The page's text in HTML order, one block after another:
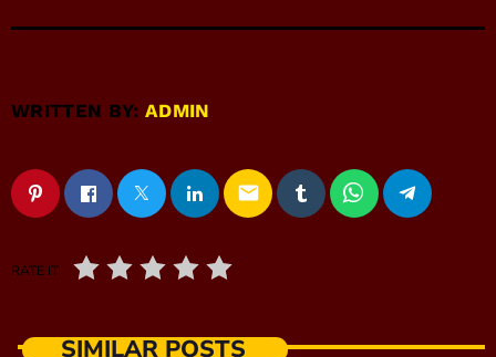
WRITTEN BY:ADMIN
email
RATE IT
SIMILAR POSTS